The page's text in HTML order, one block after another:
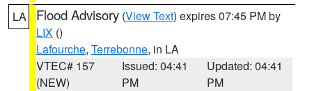
LA Flood Advisory (View Text) expires 07:45 PM by
LIX ()
Lafourche, Terrebonne, in LA
VTEC# 157
(NEW)
Issued: 04:41
PM
Updated: 04:41
PM